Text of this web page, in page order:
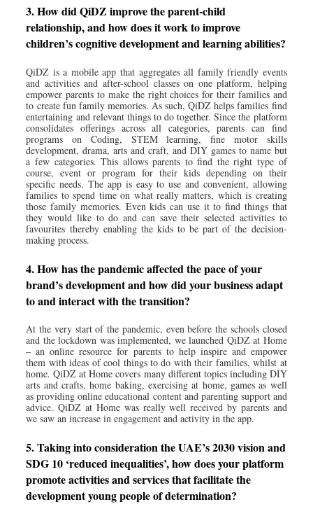
3. How did QiDZ improve the parent-child
relationship, and how does it work to improve
children’s cognitive development and learning abilities?
QiDZ is a mobile app that aggregates all family friendly events
and activities and after-school classes on one platform, helping
empower parents to make the right choices for their families and
to create fun family memories. As such, QiDZ helps families find
entertaining and relevant things to do together. Since the platform
consolidates offerings across all categories, parents can find
programs on Coding, STEM learning, fine motor skills
development, drama, arts and craft, and DIY games to name but
a few categories. This allows parents to find the right type of
course, event or program for their kids depending on their
specific needs. The app is easy to use and convenient, allowing
families to spend time on what really matters, which is creating
those family memories. Even kids can use it to find things that
they would like to do and can save their selected activities to
favourites thereby enabling the kids to be part of the decision-
making process.
4. How has the pandemic affected the pace of your
brand’s development and how did your business adapt
to and interact with the transition?
At the very start of the pandemic, even before the schools closed
and the lockdown was implemented, we launched QiDZ at Home
– an online resource for parents to help inspire and empower
them with ideas of cool things to do with their families, whilst at
home. QiDZ at Home covers many different topics including DIY
arts and crafts, home baking, exercising at home, games as well
as providing online educational content and parenting support and
advice. QiDZ at Home was really well received by parents and
we saw an increase in engagement and activity in the app.
5. Taking into consideration the UAE’s 2030 vision and
SDG 10 ‘reduced inequalities’, how does your platform
promote activities and services that facilitate the
development young people of determination?